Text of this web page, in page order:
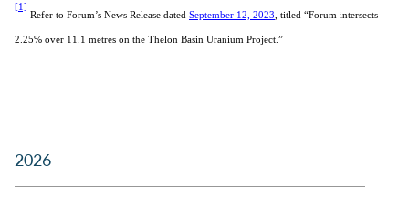
[1]
Refer to Forum’s News Release dated September 12, 2023 , titled “Forum intersects
2.25% over 11.1 metres on the Thelon Basin Uranium Project.”
2026